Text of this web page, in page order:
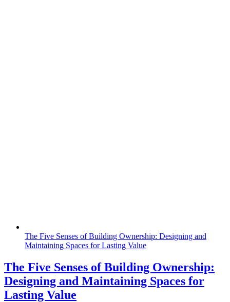
The Five Senses of Building Ownership: Designing and
Maintaining Spaces for Lasting Value
The Five Senses of Building Ownership:
Designing and Maintaining Spaces for
Lasting Value